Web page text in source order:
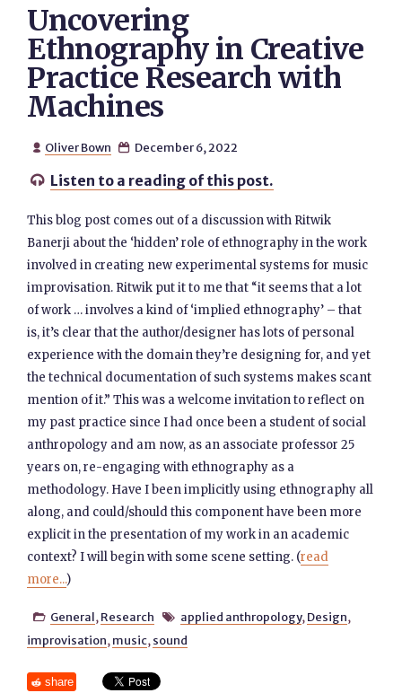
Uncovering
Ethnography in Creative
Practice Research with
Machines
 Oliver Bown  December 6, 2022
 Listen to a reading of this post.
This blog post comes out of a discussion with Ritwik
Banerji about the ‘hidden’ role of ethnography in the work
involved in creating new experimental systems for music
improvisation. Ritwik put it to me that “it seems that a lot
of work … involves a kind of ‘implied ethnography’ – that
is, it’s clear that the author/designer has lots of personal
experience with the domain they’re designing for, and yet
the technical documentation of such systems makes scant
mention of it.” This was a welcome invitation to reflect on
my past practice since I had once been a student of social
anthropology and am now, as an associate professor 25
years on, re-engaging with ethnography as a
methodology. Have I been implicitly using ethnography all
along, and could/should this component have been more
explicit in the presentation of my work in an academic
context? I will begin with some scene setting. (read
more...)
 General, Research  applied anthropology, Design,
improvisation, music, sound
share